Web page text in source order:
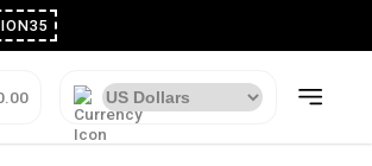
NATION35
$0.00